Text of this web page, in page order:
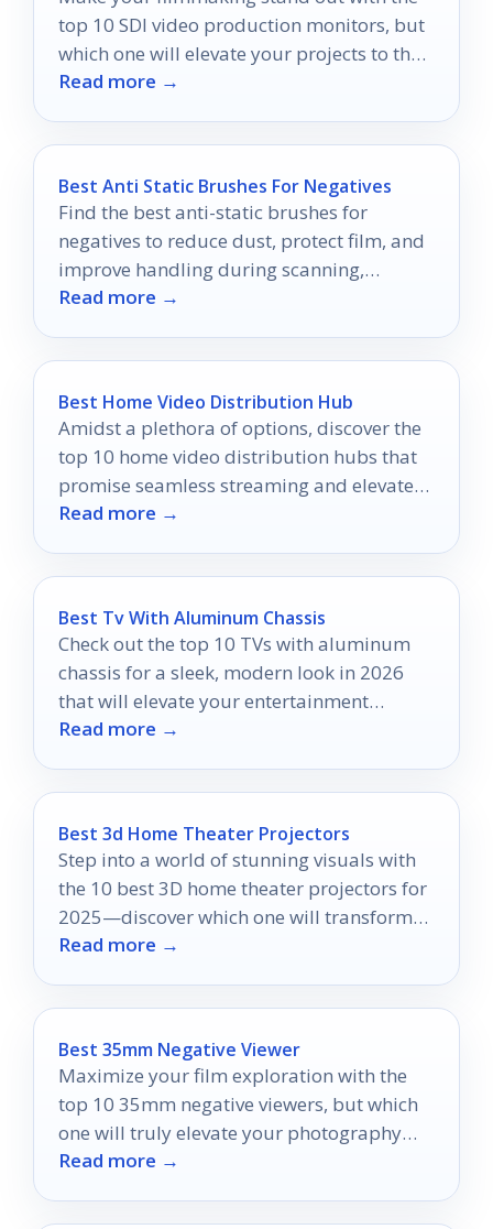
top 10 SDI video production monitors, but
which one will elevate your projects to the
next level?
Read more →
Best Anti Static Brushes For Negatives
Find the best anti-static brushes for
negatives to reduce dust, protect film, and
improve handling during scanning,
storage, and cleanup.
Read more →
Best Home Video Distribution Hub
Amidst a plethora of options, discover the
top 10 home video distribution hubs that
promise seamless streaming and elevate
your entertainment experience.
Read more →
Best Tv With Aluminum Chassis
Check out the top 10 TVs with aluminum
chassis for a sleek, modern look in 2026
that will elevate your entertainment
experience and home décor.
Read more →
Best 3d Home Theater Projectors
Step into a world of stunning visuals with
the 10 best 3D home theater projectors for
2025—discover which one will transform
your movie nights!
Read more →
Best 35mm Negative Viewer
Maximize your film exploration with the
top 10 35mm negative viewers, but which
one will truly elevate your photography
experience?
Read more →